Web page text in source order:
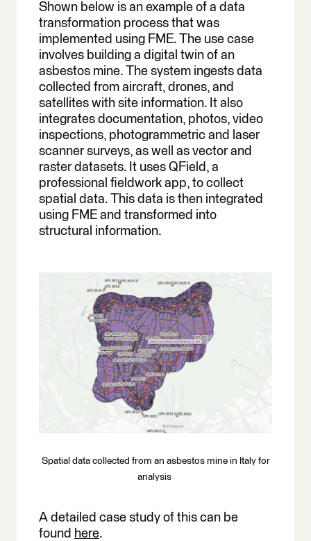
Shown below is an example of a data
transformation process that was
implemented using FME. The use case
involves building a digital twin of an
asbestos mine. The system ingests data
collected from aircraft, drones, and
satellites with site information. It also
integrates documentation, photos, video
inspections, photogrammetric and laser
scanner surveys, as well as vector and
raster datasets. It uses QField, a
professional fieldwork app, to collect
spatial data. This data is then integrated
using FME and transformed into
structural information.
Spatial data collected from an asbestos mine in Italy for
analysis
A detailed case study of this can be
found here.